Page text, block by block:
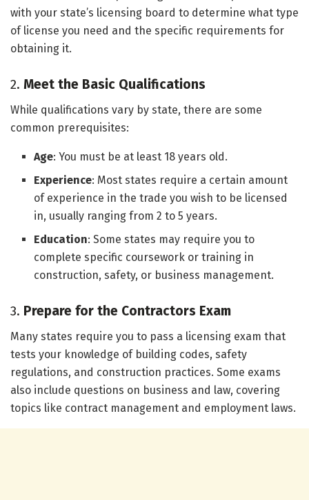
with your state’s licensing board to determine what type
of license you need and the specific requirements for
obtaining it.
2. Meet the Basic Qualifications
While qualifications vary by state, there are some
common prerequisites:
Age: You must be at least 18 years old.
Experience: Most states require a certain amount
of experience in the trade you wish to be licensed
in, usually ranging from 2 to 5 years.
Education: Some states may require you to
complete specific coursework or training in
construction, safety, or business management.
3. Prepare for the Contractors Exam
Many states require you to pass a licensing exam that
tests your knowledge of building codes, safety
regulations, and construction practices. Some exams
also include questions on business and law, covering
topics like contract management and employment laws.